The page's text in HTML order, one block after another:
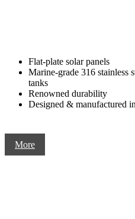
Flat-plate solar panels
Marine-grade 316 stainless
tanks
Renowned durability
Designed & manufactured
More